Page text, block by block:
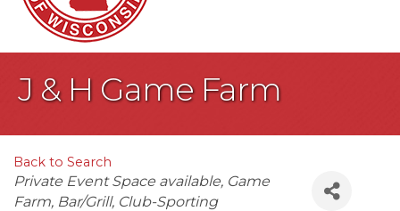
J & H Game Farm
Back to Search
Categories
Private Event Space available Game
Farm Bar/Grill Club-Sporting